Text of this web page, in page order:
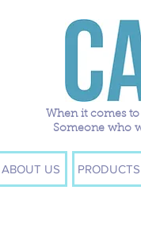
When it comes
Someone who
ABOUT US PRODUCTS